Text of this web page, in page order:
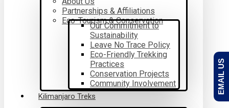
Partnerships & Affiliations
Eco-Tourism & Conservation
Our Commitment to
Sustainability
Leave No Trace Policy
Eco-Friendly Trekking
Practices
Conservation Projects
Community Involvement
Kilimanjaro Treks
EMAIL US